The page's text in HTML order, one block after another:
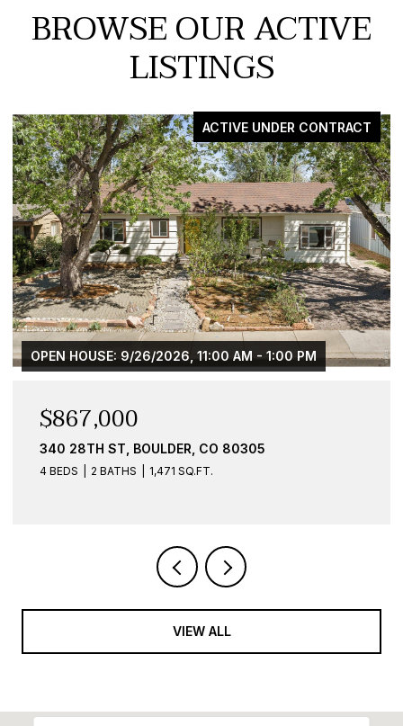
BROWSE OUR ACTIVE
LISTINGS
FOR SALE
$584,900
836 WALNUT ST B, BOULDER, CO 80302
1 BED 1 BATH 959 SQ.FT.
VIEW ALL